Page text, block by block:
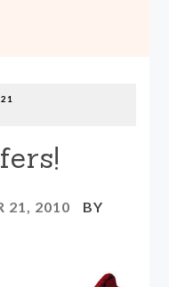
21
21, 2010
BY